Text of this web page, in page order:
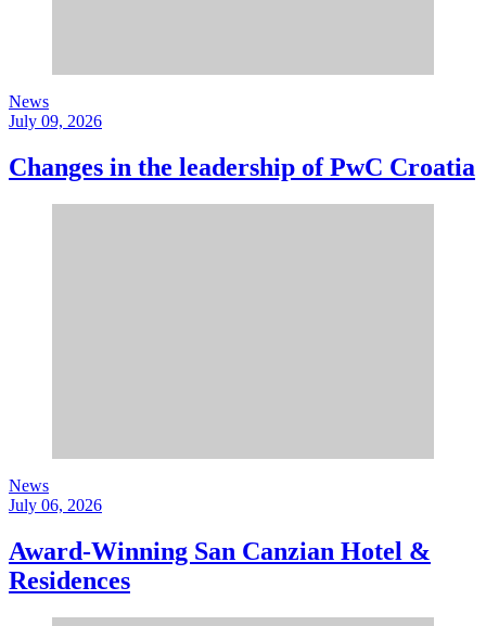
News
July 09, 2026
Changes in the leadership of PwC Croatia
News
July 06, 2026
Award-Winning San Canzian Hotel &
Residences